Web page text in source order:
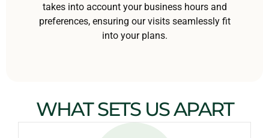
takes into account your business hours and
preferences, ensuring our visits seamlessly fit
into your plans.
WHAT SETS US APART